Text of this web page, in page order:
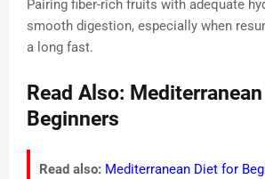
Pairing fiber-rich fruits with adequate
smooth digestion, especially when
a long fast.
Read Also:
Beginners
Read also: Mediterranean Diet for